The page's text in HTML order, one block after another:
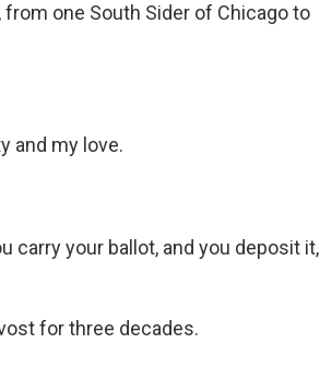
from one South Sider of Chicago to
and my love.
carry your ballot, and you deposit it,
for three decades.